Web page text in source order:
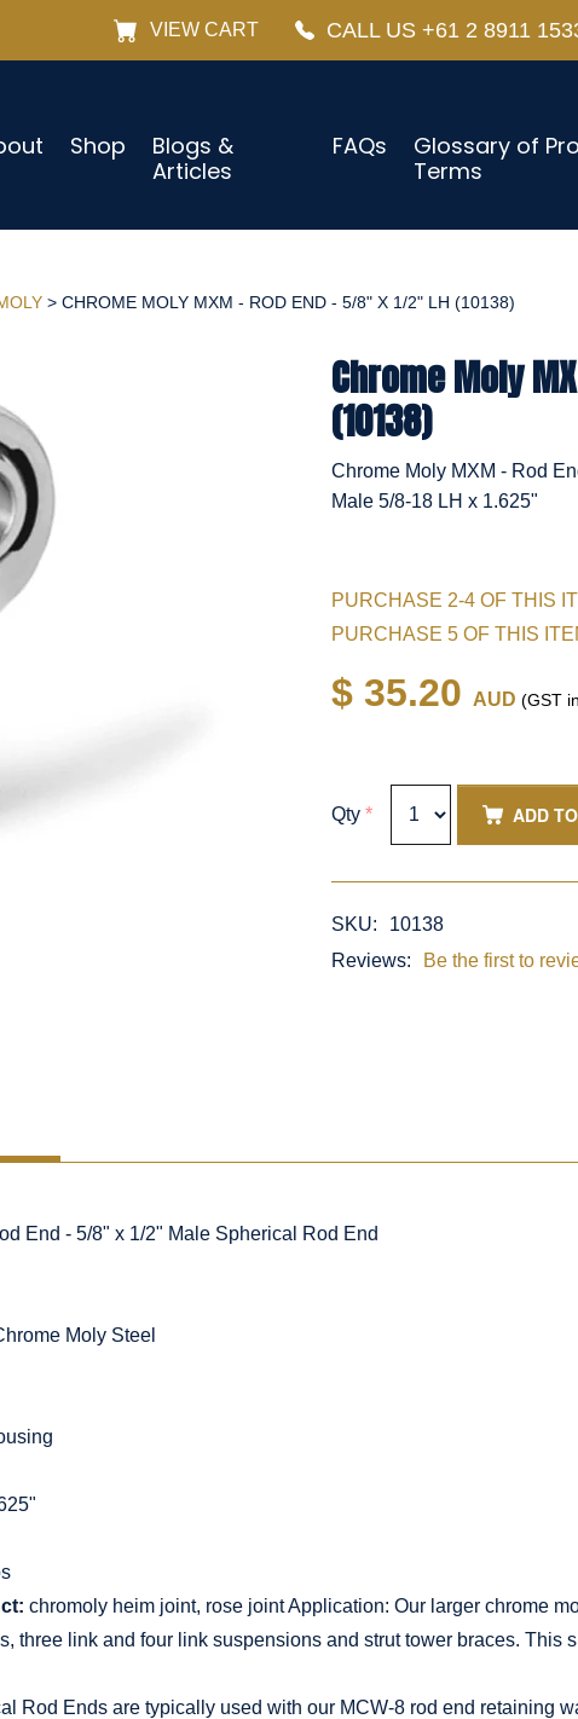
VIEW CART CALL US +61 2 8911
Shop
Blogs &
Articles
FAQs
Glossary of
Terms
> CHROME MOLY MXM - ROD END - 5/8" X 1/2" LH (10138)
Chrome Moly
(10138)
Chrome Moly MXM - Rod
Male 5/8-18 LH x 1.625"
PURCHASE 2-4 OF THIS
PURCHASE 5 OF THIS
$ 35.20 AUD (GST
Qty * ADD
SKU:
10138
Reviews:
Be the first to
End - 5/8" x 1/2" Male Spherical Rod End
Moly Steel
chromoly heim joint, rose joint Application: Our larger chrome
three link and four link suspensions and strut tower braces. This
Rod Ends are typically used with our MCW-8 rod end retaining